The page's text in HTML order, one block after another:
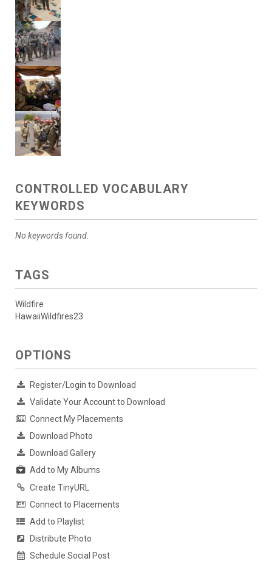
CONTROLLED VOCABULARY
KEYWORDS
No keywords found.
TAGS
Wildfire
HawaiiWildfires23
OPTIONS
Register/Login to Download
Validate Your Account to Download
Connect My Placements
Download Photo
Download Gallery
Add to My Albums
Create TinyURL
Connect to Placements
Add to Playlist
Distribute Photo
Schedule Social Post